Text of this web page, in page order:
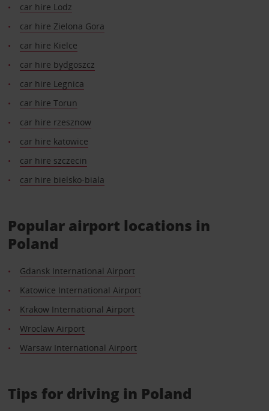
car hire Lodz
car hire Zielona Gora
car hire Kielce
car hire bydgoszcz
car hire Legnica
car hire Torun
car hire rzesznow
car hire katowice
car hire szczecin
car hire bielsko-biala
Popular airport locations in
Poland
Gdansk International Airport
Katowice International Airport
Krakow International Airport
Wroclaw Airport
Warsaw International Airport
Tips for driving in Poland